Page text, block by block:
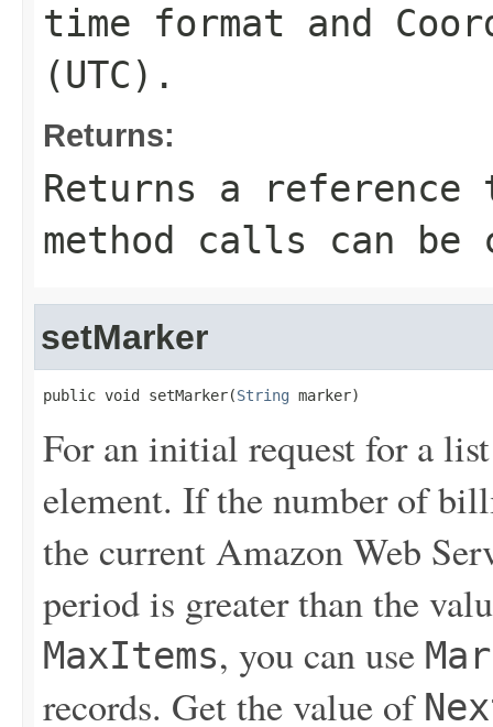
time format and
(UTC).
Returns:
Returns a
method calls can be
setMarker
public void setMarker(String marker)
For an initial request for a
element. If the number of
the current Amazon Web
period is greater than the
MaxItems, you can use
records. Get the value of